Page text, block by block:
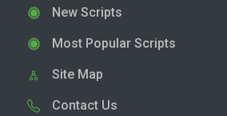
New Scripts
Most Popular Scripts
Site Map
Contact Us